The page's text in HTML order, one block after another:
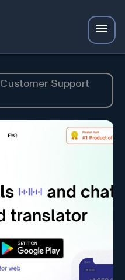
Customer Support